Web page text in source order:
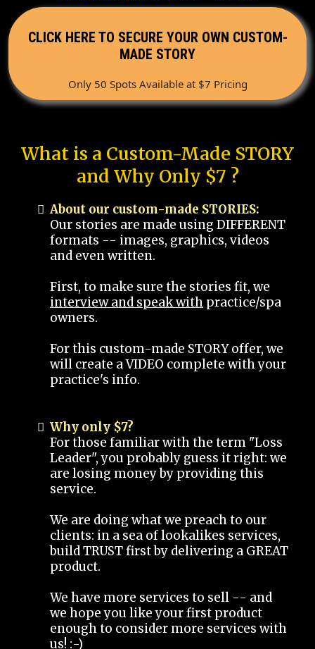
CLICK HERE TO SECURE YOUR OWN CUSTOM-
MADE STORY
Only 50 Spots Available at $7 Pricing
What is a Custom-Made STORY
and Why Only $7 ?
About our custom-made STORIES:
Our stories are made using DIFFERENT
formats -- images, graphics, videos
and even written.
First, to make sure the stories fit, we
interview and speak with practice/spa
owners.
For this custom-made STORY offer, we
will create a VIDEO complete with your
practice's info.
Why only $7?
For those familiar with the term "Loss
Leader", you probably guess it right: we
are losing money by providing this
service.
We are doing what we preach to our
clients: in a sea of lookalikes services,
build TRUST first by delivering a GREAT
product.
We have more services to sell -- and
we hope you like your first product
enough to consider more services with
us! :-)